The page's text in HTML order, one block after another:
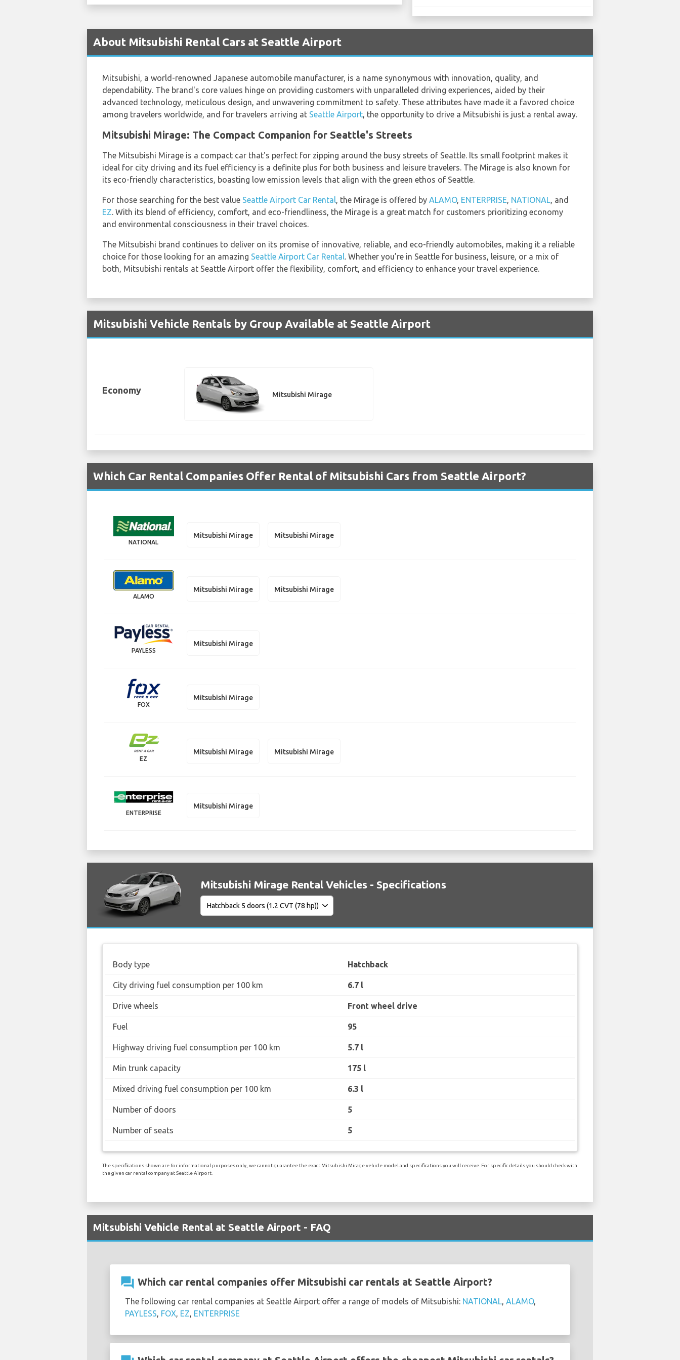
About Mitsubishi Rental Cars at Seattle Airport
Mitsubishi, a world-renowned Japanese automobile manufacturer, is a name synonymous with innovation, quality, and
dependability. The brand's core values hinge on providing customers with unparalleled driving experiences, aided by their
advanced technology, meticulous design, and unwavering commitment to safety. These attributes have made it a favored choice
among travelers worldwide, and for travelers arriving at Seattle Airport, the opportunity to drive a Mitsubishi is just a rental away.
Mitsubishi Mirage: The Compact Companion for Seattle's Streets
The Mitsubishi Mirage is a compact car that's perfect for zipping around the busy streets of Seattle. Its small footprint makes it
ideal for city driving and its fuel efficiency is a definite plus for both business and leisure travelers. The Mirage is also known for
its eco-friendly characteristics, boasting low emission levels that align with the green ethos of Seattle.
For those searching for the best value Seattle Airport Car Rental, the Mirage is offered by ALAMO, ENTERPRISE, NATIONAL, and
EZ. With its blend of efficiency, comfort, and eco-friendliness, the Mirage is a great match for customers prioritizing economy
and environmental consciousness in their travel choices.
The Mitsubishi brand continues to deliver on its promise of innovative, reliable, and eco-friendly automobiles, making it a reliable
choice for those looking for an amazing Seattle Airport Car Rental. Whether you’re in Seattle for business, leisure, or a mix of
both, Mitsubishi rentals at Seattle Airport offer the flexibility, comfort, and efficiency to enhance your travel experience.
Mitsubishi Vehicle Rentals by Group Available at Seattle Airport
Economy Mitsubishi Mirage
Which Car Rental Companies Offer Rental of Mitsubishi Cars from Seattle Airport?
NATIONAL
Mitsubishi Mirage Mitsubishi Mirage
ALAMO
Mitsubishi Mirage Mitsubishi Mirage
PAYLESS
Mitsubishi Mirage
FOX
Mitsubishi Mirage
EZ
Mitsubishi Mirage Mitsubishi Mirage
ENTERPRISE
Mitsubishi Mirage
Mitsubishi Mirage Rental Vehicles - Specifications
Body type Hatchback
City driving fuel consumption per 100 km 6.7 l
Drive wheels Front wheel drive
Fuel 95
Highway driving fuel consumption per 100 km 5.7 l
Min trunk capacity 175 l
Mixed driving fuel consumption per 100 km 6.3 l
Number of doors 5
Number of seats 5
The specifications shown are for informational purposes only, we cannot guarantee the exact Mitsubishi Mirage vehicle model and specifications you will receive. For specific details you should check with
the given car rental company at Seattle Airport.
Mitsubishi Vehicle Rental at Seattle Airport - FAQ
question_answer Which car rental companies offer Mitsubishi car rentals at Seattle Airport?
The following car rental companies at Seattle Airport offer a range of models of Mitsubishi: NATIONAL, ALAMO,
PAYLESS, FOX, EZ, ENTERPRISE